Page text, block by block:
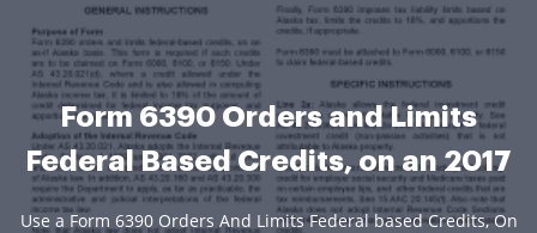
Form 6390 Orders and Limits
Federal Based Credits, on an 2017
Use a Form 6390 Orders And Limits Federal based Credits, On